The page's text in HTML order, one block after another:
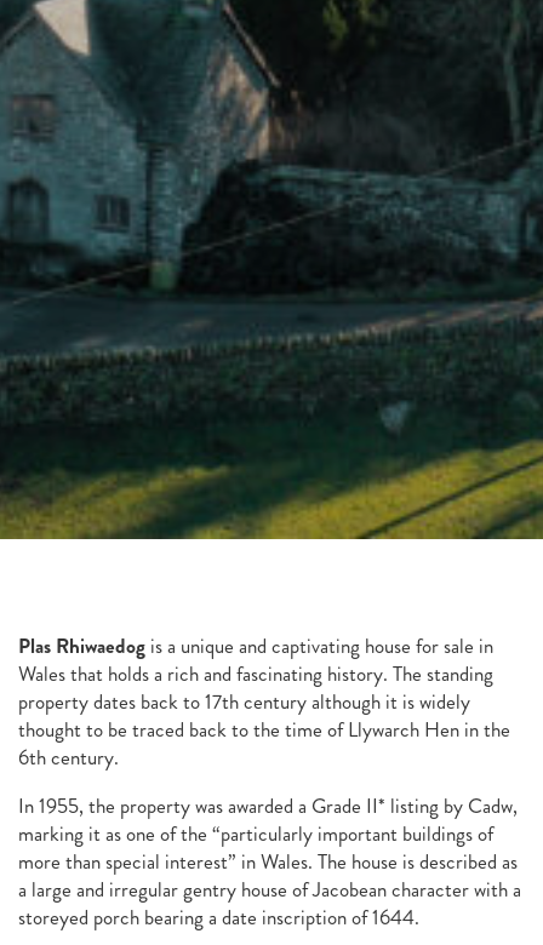
Plas Rhiwaedog is a unique and captivating house for sale in
Wales that holds a rich and fascinating history. The standing
property dates back to 17th century although it is widely
thought to be traced back to the time of Llywarch Hen in the
6th century.
In 1955, the property was awarded a Grade II* listing by Cadw,
marking it as one of the “particularly important buildings of
more than special interest” in Wales. The house is described as
a large and irregular gentry house of Jacobean character with a
storeyed porch bearing a date inscription of 1644.